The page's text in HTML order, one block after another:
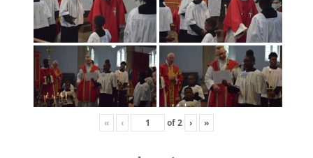
« ‹ of2 › »